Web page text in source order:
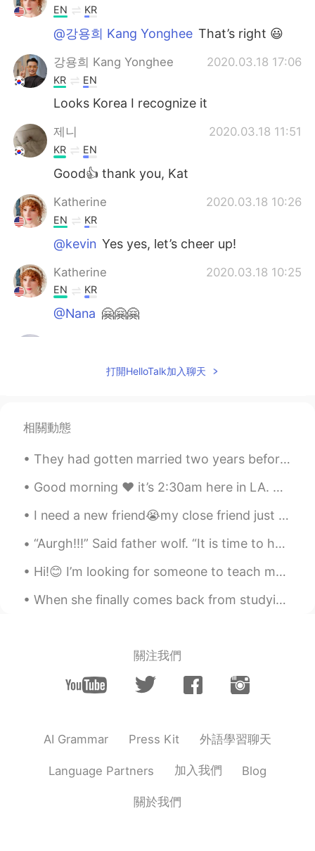
EN KR
@강용희 Kang Yonghee That’s right 😃
강용희 Kang Yonghee 2020.03.18 17:06
KR EN
Looks Korea I recognize it
제니 2020.03.18 11:51
KR EN
Good👍 thank you, Kat
Katherine 2020.03.18 10:26
EN KR
@kevin Yes yes, let’s cheer up!
Katherine 2020.03.18 10:25
EN KR
@Nana 🤗🤗🤗
KR
어머~ 이런멋진 말을...😊👍💕
Katherine 2020.03.17 23:15
@.LuCia우리는 그것을 만들 수 있습니다!
힘내 자! ❤️
Katherine 2020.03.17 23:15
@임태원 you can do it! ☀️
I hope to be the sunshine ✨
.LuCia 2020.03.17 03:15
打開HelloTalk加入聊天
相關動態
They had gotten married two years before, and the most remarkable thing to point out was that the...
Good morning ♥️ it’s 2:30am here in LA. Anyways, I was planning to upload new song cover today. b...
I need a new friend😭my close friend just left hellotalk and I was supposed to call and I couldn’t...
“Aurgh!!!” Said father wolf. “It is time to hunt again.” He was going to spring downhill when a l...
Hi!😊 I’m looking for someone to teach me Japanese! I am a beginner and would really like some he...
When she finally comes back from studying in France, it’s time to go out😜 What’s everyone else’s...
關注我們
AI Grammar Press Kit 外語學習聊天
Language Partners 加入我們 Blog
關於我們